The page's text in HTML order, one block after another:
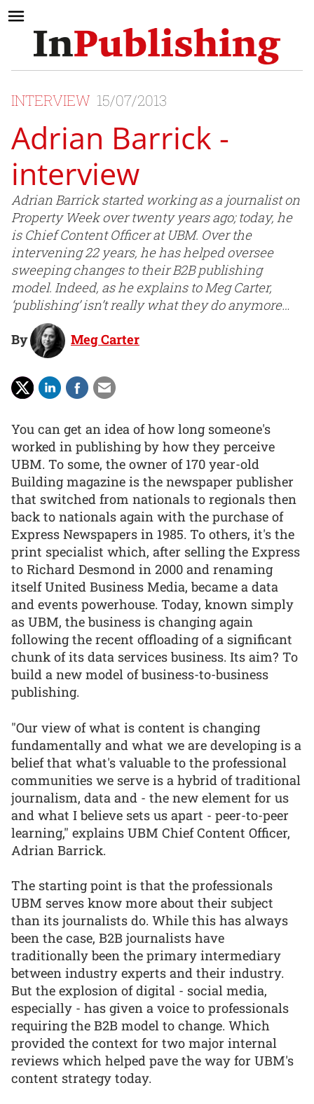
INTERVIEW 15/07/2013
Adrian Barrick -
interview
Adrian Barrick started working as a journalist on
Property Week over twenty years ago; today, he
is Chief Content Officer at UBM. Over the
intervening 22 years, he has helped oversee
sweeping changes to their B2B publishing
model. Indeed, as he explains to Meg Carter,
‘publishing’ isn’t really what they do anymore…
By Meg Carter
You can get an idea of how long someone's
worked in publishing by how they perceive
UBM. To some, the owner of 170 year-old
Building magazine is the newspaper publisher
that switched from nationals to regionals then
back to nationals again with the purchase of
Express Newspapers in 1985. To others, it's the
print specialist which, after selling the Express
to Richard Desmond in 2000 and renaming
itself United Business Media, became a data
and events powerhouse. Today, known simply
as UBM, the business is changing again
following the recent offloading of a significant
chunk of its data services business. Its aim? To
build a new model of business-to-business
publishing.
"Our view of what is content is changing
fundamentally and what we are developing is a
belief that what's valuable to the professional
communities we serve is a hybrid of traditional
journalism, data and - the new element for us
and what I believe sets us apart - peer-to-peer
learning," explains UBM Chief Content Officer,
Adrian Barrick.
The starting point is that the professionals
UBM serves know more about their subject
than its journalists do. While this has always
been the case, B2B journalists have
traditionally been the primary intermediary
between industry experts and their industry.
But the explosion of digital - social media,
especially - has given a voice to professionals
requiring the B2B model to change. Which
provided the context for two major internal
reviews which helped pave the way for UBM's
content strategy today.